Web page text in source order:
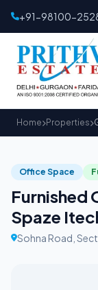
+91-98100-
Home Properties
Office Space
Furnished
Spaze
Sohna Road,